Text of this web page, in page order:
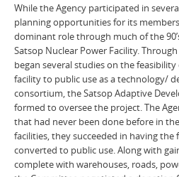
While the Agency participated in
planning opportunities for its
dominant role through much of the
Satsop Nuclear Power Facility.
began several studies on the
facility to public use as a technology/
consortium, the Satsop Adaptive
formed to oversee the project. The
that had never been done before in
facilities, they succeeded in having
converted to public use. Along with
complete with warehouses, roads,